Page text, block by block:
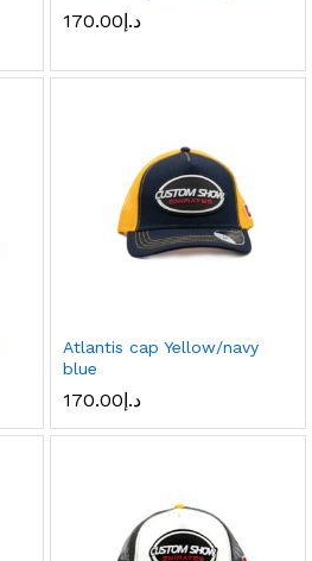
د.إ170.00
Atlantis cap Yellow/navy
blue
د.إ170.00